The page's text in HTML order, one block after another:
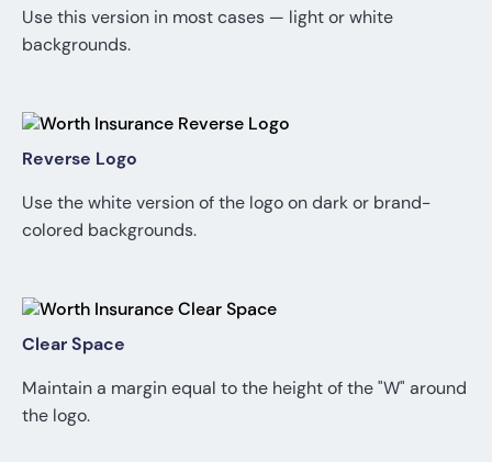
Use this version in most cases — light or white
backgrounds.
Reverse Logo
Use the white version of the logo on dark or brand-
colored backgrounds.
Clear Space
Maintain a margin equal to the height of the "W" around
the logo.